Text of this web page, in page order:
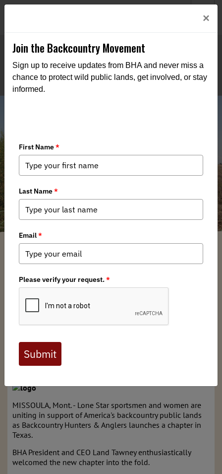
BHA Rallies Lone Star Sportsmen,
Launches Texas Chapter
Arkansas BHA Chapter / Thursday, August 18, 2016 / Categories:Media,
Aug. 18, 2016
Contact: Katie McKalip, 406-240-9262,
mckalip@backcountryhunters.org
Texas hunters and anglers unite in support of
backcountry conservation, public access, fair
chase; chapter formation continues surge in growth of
MISSOULA, Mont. - Lone Star sportsmen and women are
uniting in support of America's backcountry public lands
as Backcountry Hunters & Anglers launches a chapter in
Texas.
BHA President and CEO Land Tawney enthusiastically
welcomed the new chapter into the fold.
×
Join the Backcountry Movement
Sign up to receive updates from BHA and never miss a
chance to protect wild public lands, get involved, or stay
informed.